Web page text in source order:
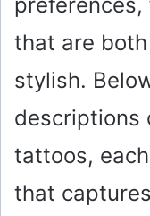
that are
stylish.
descriptions
tattoos,
that